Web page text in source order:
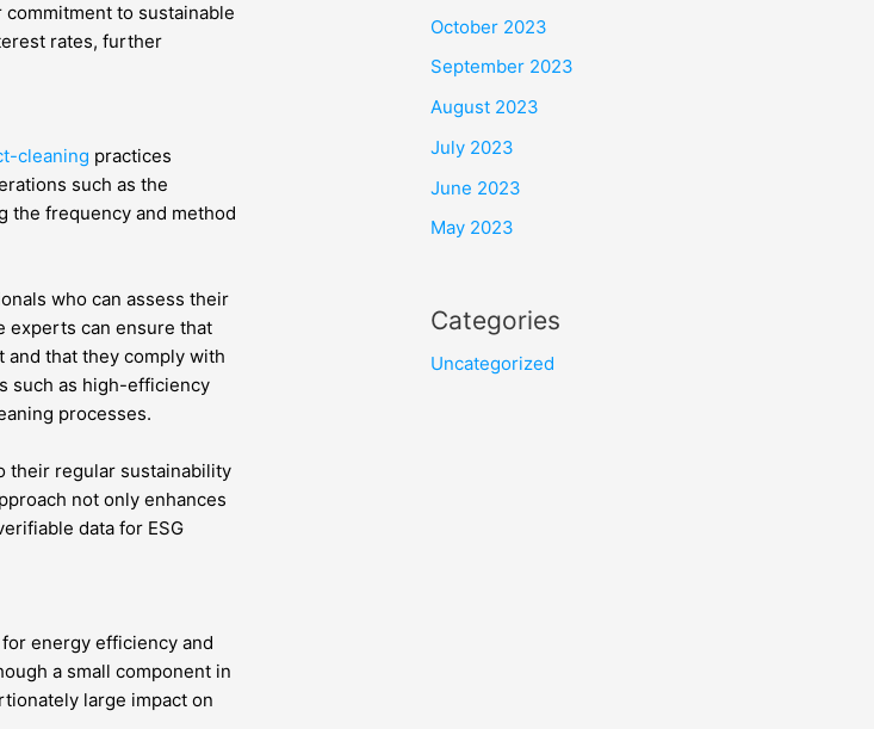
to sustainable
rates, further
cleaning practices
such as the
the frequency and method
who can assess their
experts can ensure that
that they comply with
such as high-efficiency
processes.
their regular sustainability
not only enhances
data for ESG
energy efficiency and
a small component in
large impact on
October 2023
September 2023
August 2023
July 2023
June 2023
May 2023
Categories
Uncategorized